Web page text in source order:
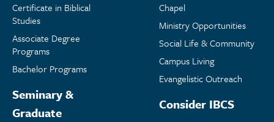
Certificate in Biblical
Studies
Associate Degree
Programs
Bachelor Programs
Seminary &
Graduate
Chapel
Ministry Opportunities
Social Life & Community
Campus Living
Evangelistic Outreach
Consider IBCS